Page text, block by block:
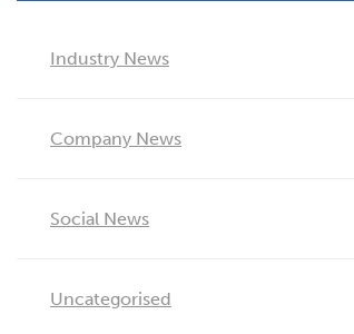
Industry News
Company News
Social News
Uncategorised